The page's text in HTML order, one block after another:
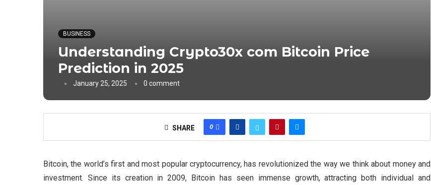
BUSINESS
Understanding Crypto30x com Bitcoin Price
Prediction in 2025
January 25, 2025 0 comment
SHARE 0
Bitcoin, the world’s first and most popular cryptocurrency, has revolutionized the way we think about money and
investment. Since its creation in 2009, Bitcoin has seen immense growth, attracting both individual and